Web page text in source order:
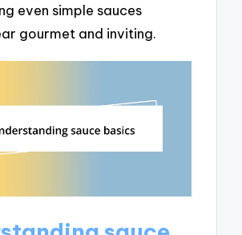
even simple sauces
gourmet and inviting.